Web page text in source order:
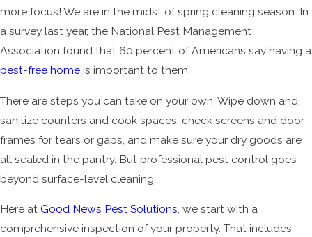
more focus! We are in the midst of spring cleaning season. In
a survey last year, the National Pest Management
Association found that 60 percent of Americans say having a
pest-free home is important to them.
There are steps you can take on your own. Wipe down and
sanitize counters and cook spaces, check screens and door
frames for tears or gaps, and make sure your dry goods are
all sealed in the pantry. But professional pest control goes
beyond surface-level cleaning.
Here at Good News Pest Solutions, we start with a
comprehensive inspection of your property. That includes